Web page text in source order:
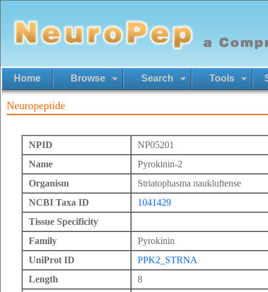
Home Browse Search Tools
Neuropeptide
NPID
NP05201
Name
Pyrokinin-2
Organism
Striatophasma naukluftense
NCBI Taxa ID
1041429
Tissue Specificity
Family
Pyrokinin
UniProt ID
PPK2_STRNA
Length
8